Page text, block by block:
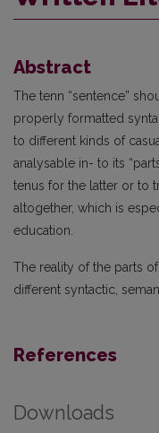
Abstract
The tenn “sentence”
properly formatted
to different kinds of
analysable in- to its
tenus for the latter or to
altogether, which is
education.
The reality of the parts
different syntactic,
References
Downloads